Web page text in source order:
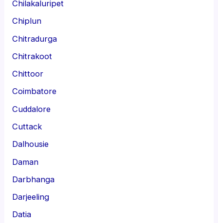
Chilakaluripet
Chiplun
Chitradurga
Chitrakoot
Chittoor
Coimbatore
Cuddalore
Cuttack
Dalhousie
Daman
Darbhanga
Darjeeling
Datia